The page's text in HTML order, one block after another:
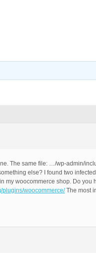
The same file: …/wp-admin/
else? I found two
my woocommerce shop. Do you
plugins/woocommerce/The most